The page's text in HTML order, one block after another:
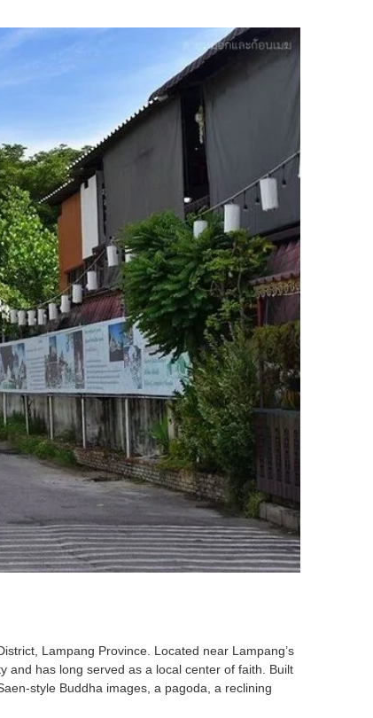
Lampang Province. Located near Lampang’s
and has long served as a local center of faith. Built
style Buddha images, a pagoda, a reclining